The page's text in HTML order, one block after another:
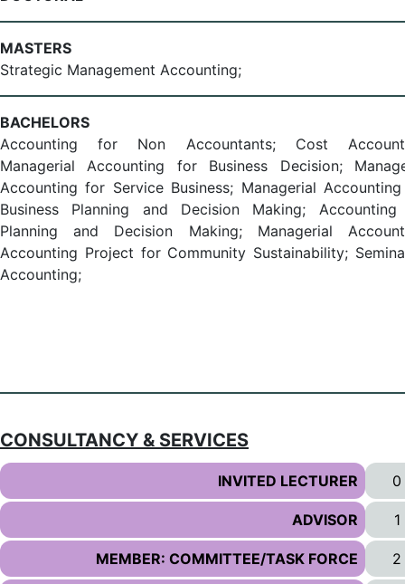
MASTERS
Strategic Management Accounting;
BACHELORS
Accounting for Non Accountants; Cost
Managerial Accounting for Business Decision;
Accounting for Service Business; Managerial
Business Planning and Decision Making;
Planning and Decision Making; Managerial
Accounting Project for Community Sustainability;
Accounting;
CONSULTANCY & SERVICES
INVITED LECTURER 0
ADVISOR 1
MEMBER: COMMITTEE/TASK FORCE 2